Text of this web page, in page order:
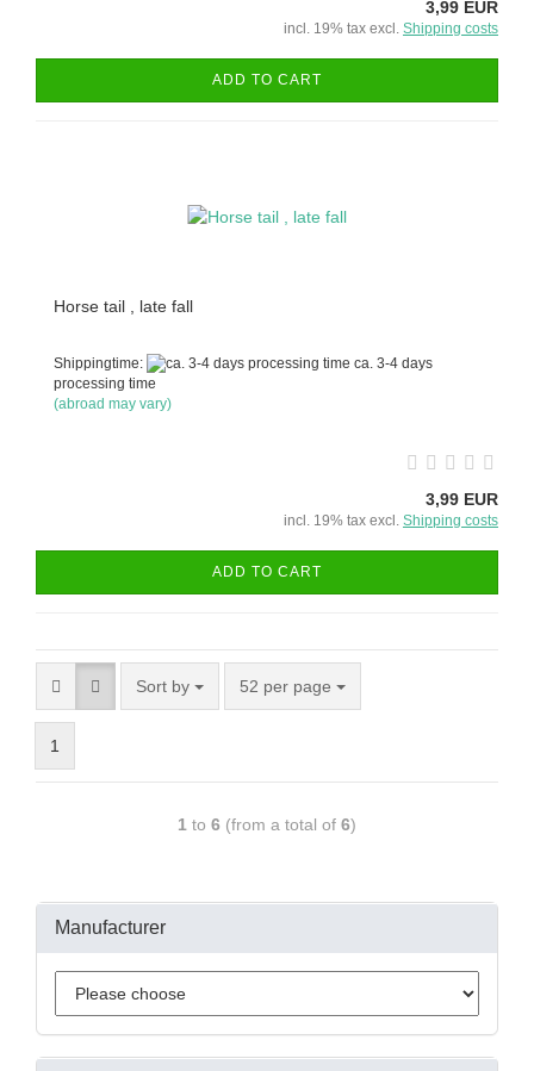
3,99 EUR
incl. 19% tax excl. Shipping costs
ADD TO CART
Horse tail , late fall
Shippingtime:
ca. 3-4 days
processing time
(abroad may vary)
3,99 EUR
incl. 19% tax excl. Shipping costs
ADD TO CART
Sort by 52 per page
1
1 to 6 (from a total of 6)
Manufacturer